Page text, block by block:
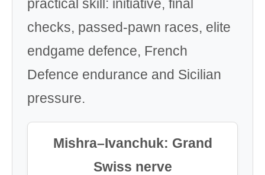
practical skill: initiative, final
checks, passed-pawn races, elite
endgame defence, French
Defence endurance and Sicilian
pressure.
Mishra–Ivanchuk: Grand
Swiss nerve